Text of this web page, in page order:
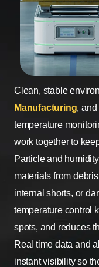
Clean, stable
Manufacturing,
temperature
work together to
Particle and
materials from
internal shorts, or
temperature control
spots, and reduces
Real time data and
instant visibility so